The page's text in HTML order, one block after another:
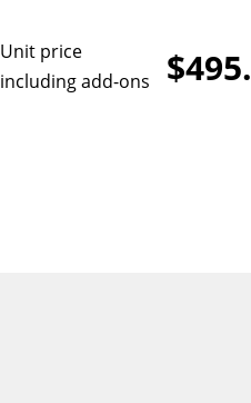
Unit price
including add-ons